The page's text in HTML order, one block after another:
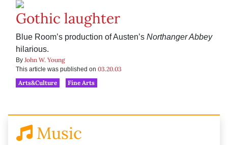
Gothic laughter
Blue Room’s production of Austen’s Northanger Abbey
hilarious.
By John W. Young
This article was published on 03.20.03
Arts&Culture
Fine Arts
Music